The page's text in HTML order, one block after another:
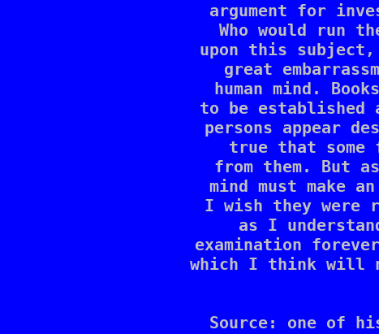
argument for
Who would run
upon this
great
human mind.
to be
persons appear
true that some
from them. But
mind must make
I wish they were
as I
examination
which I think will
Source: one of